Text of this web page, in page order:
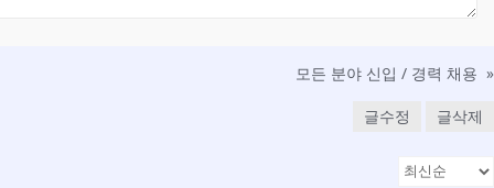
모든 분야 신입 / 경력 채용 »
글수정 글삭제